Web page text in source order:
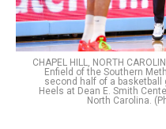
CHAPEL HILL, NORTH
Enfield of the Southern
second half of a basketball
Heels at Dean E. Smith
North Carolina.